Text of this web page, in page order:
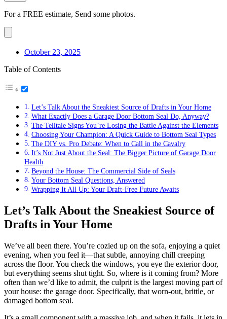
For a FREE estimate, Send some photos.
October 23, 2025
Table of Contents
Let’s Talk About the Sneakiest Source of Drafts in Your Home
What Exactly Does a Garage Door Bottom Seal Do, Anyway?
The Telltale Signs You’re Losing the Battle Against the Elements
Choosing Your Champion: A Quick Guide to Bottom Seal Types
The DIY vs. Pro Debate: When to Call in the Cavalry
It’s Not Just About the Seal: The Bigger Picture of Garage Door
Health
Beyond the House: The Commercial Side of Seals
Your Bottom Seal Questions, Answered
Wrapping It All Up: Your Draft-Free Future Awaits
Let’s Talk About the Sneakiest Source of
Drafts in Your Home
We’ve all been there. You’re cozied up on the sofa, enjoying a quiet
evening, when you feel it—that subtle, annoying chill creeping
across the floor. You check the windows, you eye the exterior door,
but everything seems shut tight. So, where is it coming from? More
often than we’d like to admit, the culprit is the largest moving part of
your house: the garage door. Specifically, that worn-out, brittle, or
damaged bottom seal.